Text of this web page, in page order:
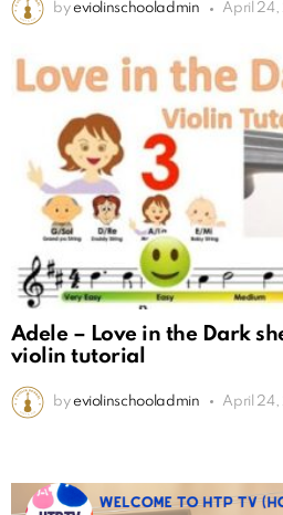
by eviolinschooladmin April
Adele – Love in the Dark
violin tutorial
by eviolinschooladmin April 24,